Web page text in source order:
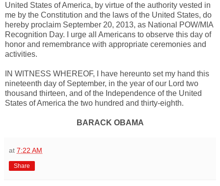
United States of America, by virtue of the authority vested in
me by the Constitution and the laws of the United States, do
hereby proclaim September 20, 2013, as National POW/MIA
Recognition Day. I urge all Americans to observe this day of
honor and remembrance with appropriate ceremonies and
activities.
IN WITNESS WHEREOF, I have hereunto set my hand this
nineteenth day of September, in the year of our Lord two
thousand thirteen, and of the Independence of the United
States of America the two hundred and thirty-eighth.
BARACK OBAMA
at 7:22 AM
Share